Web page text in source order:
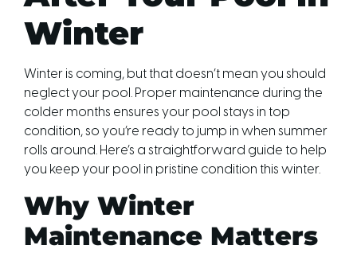
Winter
Winter is coming, but that doesn’t mean you should
neglect your pool. Proper maintenance during the
colder months ensures your pool stays in top
condition, so you’re ready to jump in when summer
rolls around. Here’s a straightforward guide to help
you keep your pool in pristine condition this winter.
Why Winter
Maintenance Matters